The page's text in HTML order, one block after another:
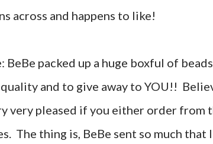
across and happens to like!
BeBe packed up a huge boxful of
and to give away to YOU!!
very pleased if you either order from
The thing is, BeBe sent so much